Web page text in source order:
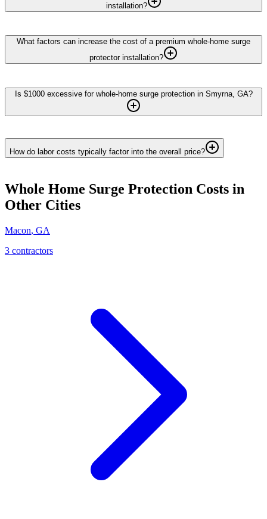
installation?
What factors can increase the cost of a premium whole-home surge
protector installation?
Is $1000 excessive for whole-home surge protection in Smyrna, GA?
How do labor costs typically factor into the overall price?
Whole Home Surge Protection Costs in
Other Cities
Macon, GA
3 contractors